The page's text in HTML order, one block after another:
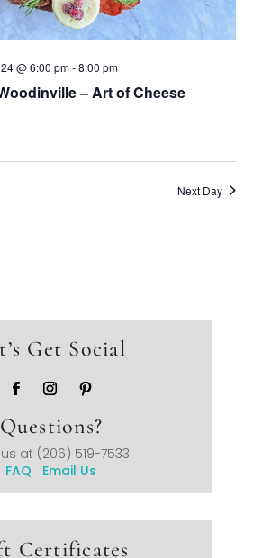
@ 6:00 pm-8:00 pm
– Art of Cheese
Next Day
Get Social
Questions?
at (206) 519-7533
FAQ Email Us
Certificates